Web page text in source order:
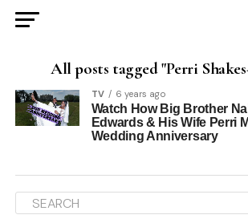
All posts tagged "Perri
TV 6 years ago
Watch How Big Brother
Edwards & His Wife Perri
Wedding Anniversary